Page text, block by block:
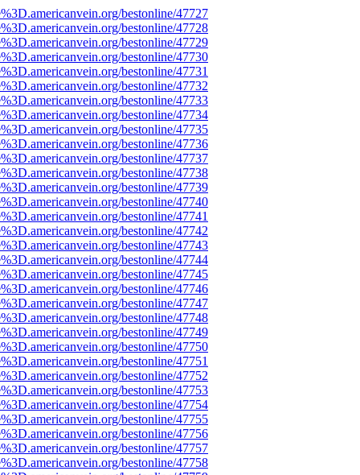
bestonline/47727
bestonline/47728
bestonline/47729
bestonline/47730
bestonline/47731
bestonline/47732
bestonline/47733
bestonline/47734
bestonline/47735
bestonline/47736
bestonline/47737
bestonline/47738
bestonline/47739
bestonline/47740
bestonline/47741
bestonline/47742
bestonline/47743
bestonline/47744
bestonline/47745
bestonline/47746
bestonline/47747
bestonline/47748
bestonline/47749
bestonline/47750
bestonline/47751
bestonline/47752
bestonline/47753
bestonline/47754
bestonline/47755
bestonline/47756
bestonline/47757
bestonline/47758